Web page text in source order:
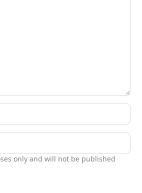
only and will not be published